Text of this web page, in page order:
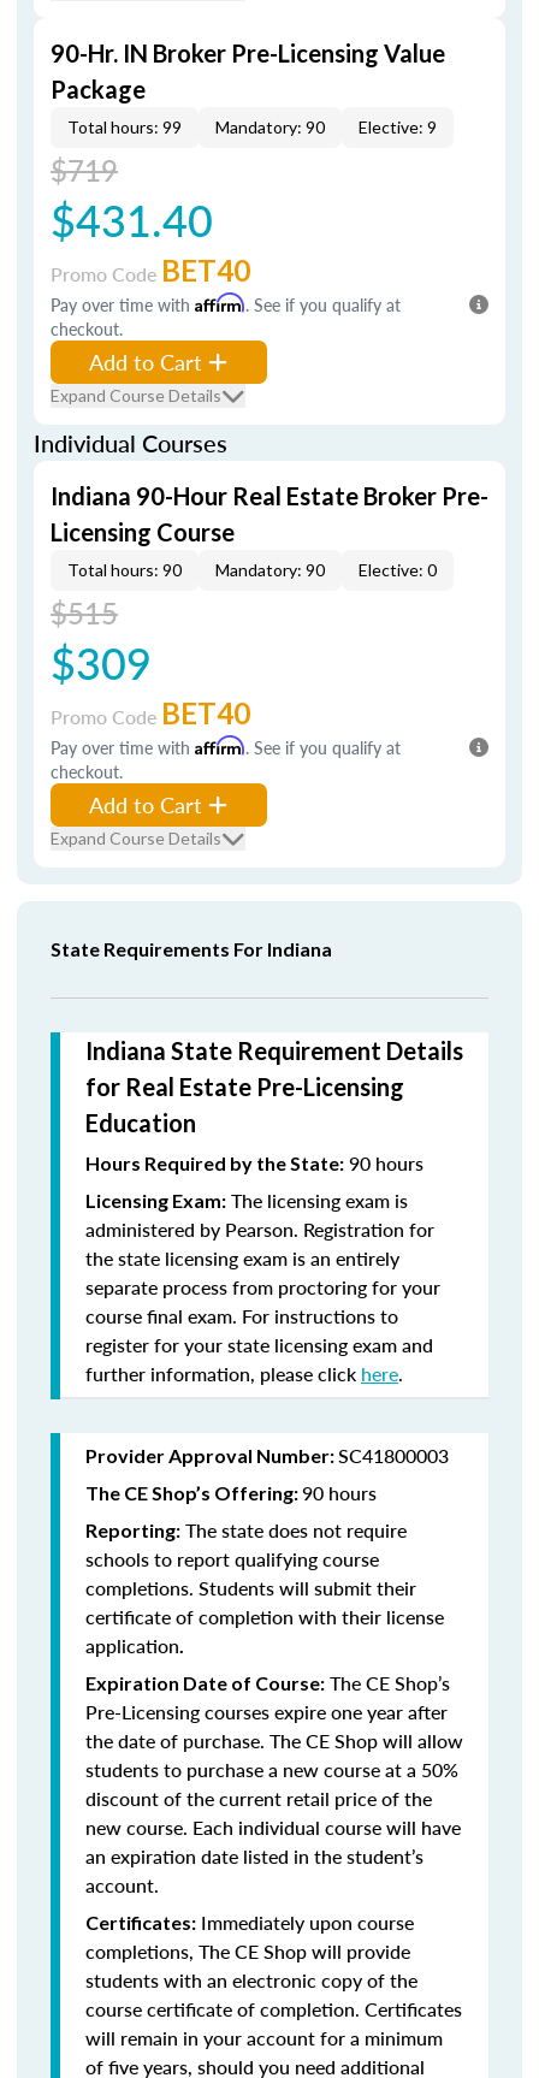
90-Hr. IN Broker Pre-Licensing Value
Package
Total hours: 99 Mandatory: 90 Elective: 9
$719
$431.40
Promo Code BET40
Pay over time with Affirm. See if you qualify at
checkout.
Add to Cart
Expand Course Details
Individual Courses
Indiana 90-Hour Real Estate Broker Pre-
Licensing Course
Total hours: 90 Mandatory: 90 Elective: 0
$515
$309
Promo Code BET40
Pay over time with Affirm. See if you qualify at
checkout.
Add to Cart
Expand Course Details
State Requirements For Indiana
Indiana State Requirement Details
for Real Estate Pre-Licensing
Education
Hours Required by the State: 90 hours
Licensing Exam: The licensing exam is
administered by Pearson. Registration for
the state licensing exam is an entirely
separate process from proctoring for your
course final exam. For instructions to
register for your state licensing exam and
further information, please click here.
Provider Approval Number:SC41800003
The CE Shop’s Offering:90 hours
Reporting: The state does not require
schools to report qualifying course
completions. Students will submit their
certificate of completion with their license
application.
Expiration Date of Course: The CE Shop’s
Pre-Licensing courses expire one year after
the date of purchase. The CE Shop will allow
students to purchase a new course at a 50%
discount of the current retail price of the
new course. Each individual course will have
an expiration date listed in the student’s
account.
Certificates: Immediately upon course
completions, The CE Shop will provide
students with an electronic copy of the
course certificate of completion. Certificates
will remain in your account for a minimum
of five years, should you need additional